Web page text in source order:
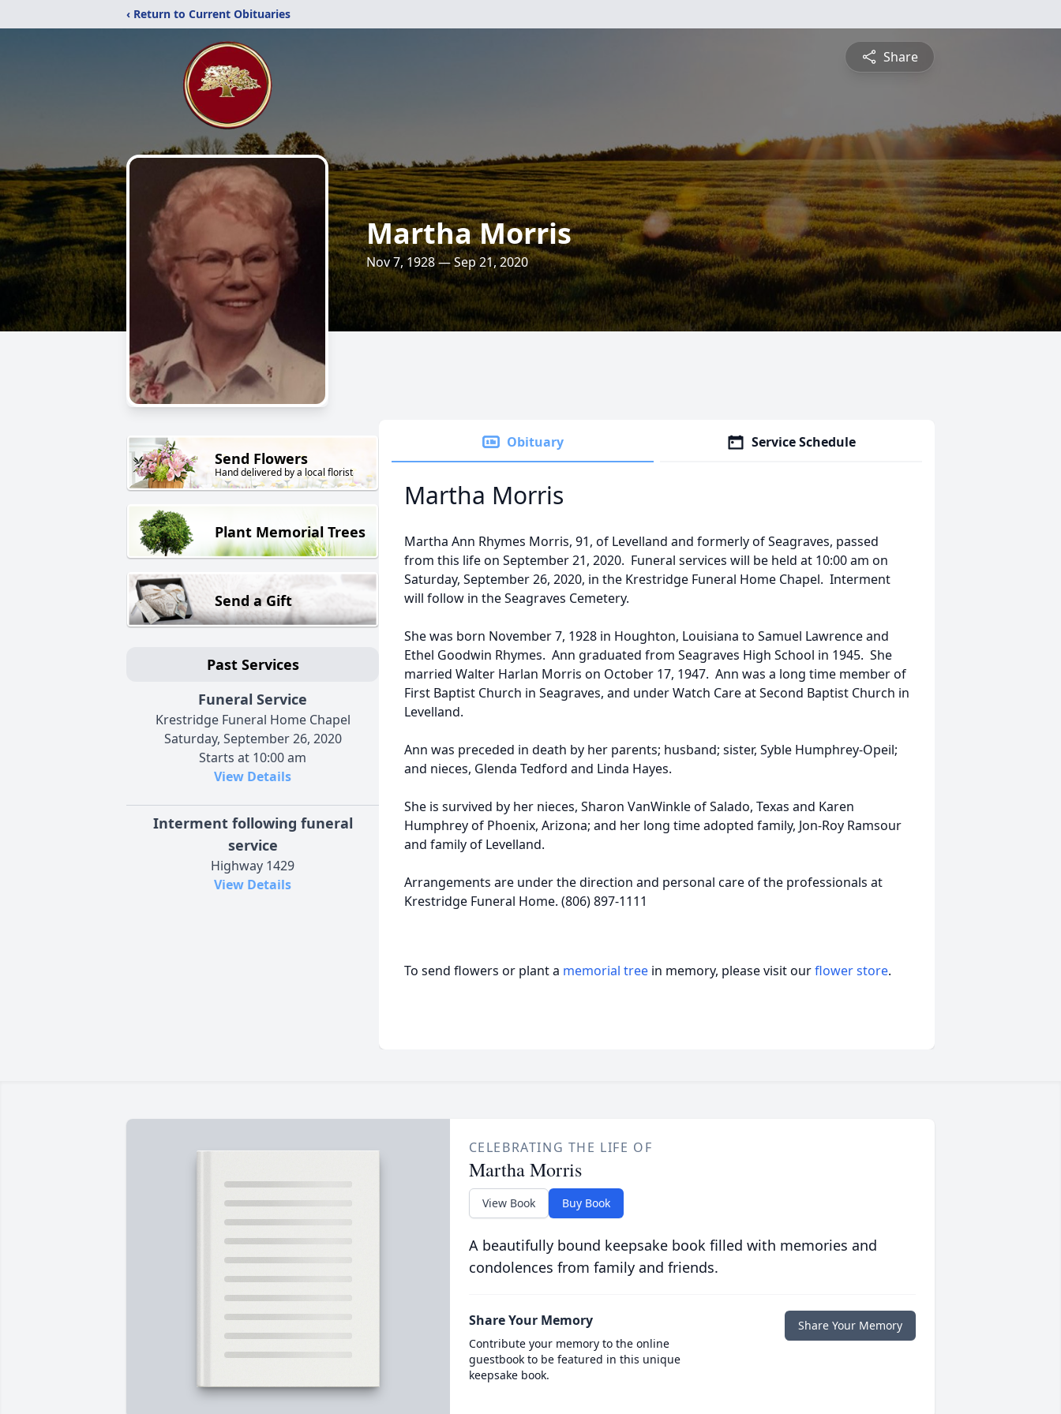
‹ Return to Current Obituaries
Share
Martha Morris
Nov 7, 1928 — Sep 21, 2020
Send Flowers
Hand delivered by a local florist
Plant Memorial Trees
Send a Gift
Past Services
Funeral Service
Krestridge Funeral Home Chapel
Saturday, September 26, 2020
Starts at 10:00 am
View Details
Interment following funeral
service
Highway 1429
View Details
Obituary Service Schedule
Martha Morris
Martha Ann Rhymes Morris, 91, of Levelland and formerly of Seagraves, passed
from this life on September 21, 2020. Funeral services will be held at 10:00 am on
Saturday, September 26, 2020, in the Krestridge Funeral Home Chapel. Interment
will follow in the Seagraves Cemetery.
She was born November 7, 1928 in Houghton, Louisiana to Samuel Lawrence and
Ethel Goodwin Rhymes. Ann graduated from Seagraves High School in 1945. She
married Walter Harlan Morris on October 17, 1947. Ann was a long time member of
First Baptist Church in Seagraves, and under Watch Care at Second Baptist Church in
Levelland.
Ann was preceded in death by her parents; husband; sister, Syble Humphrey-Opeil;
and nieces, Glenda Tedford and Linda Hayes.
She is survived by her nieces, Sharon VanWinkle of Salado, Texas and Karen
Humphrey of Phoenix, Arizona; and her long time adopted family, Jon-Roy Ramsour
and family of Levelland.
Arrangements are under the direction and personal care of the professionals at
Krestridge Funeral Home. (806) 897-1111
To send flowers or plant a memorial tree in memory, please visit ourflower store.
CELEBRATING THE LIFE OF
Martha Morris
View Book Buy Book
A beautifully bound keepsake book filled with memories and
condolences from family and friends.
Share Your Memory
Contribute your memory to the online
guestbook to be featured in this unique
keepsake book.
Share Your Memory